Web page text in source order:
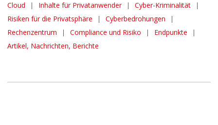
Cloud | Inhalte für Privatanwender | Cyber-Kriminalität
|
Risiken für die Privatsphäre
| Cyberbedrohungen
|
Rechenzentrum
| Compliance und Risiko | Endpunkte
|
Artikel, Nachrichten, Berichte